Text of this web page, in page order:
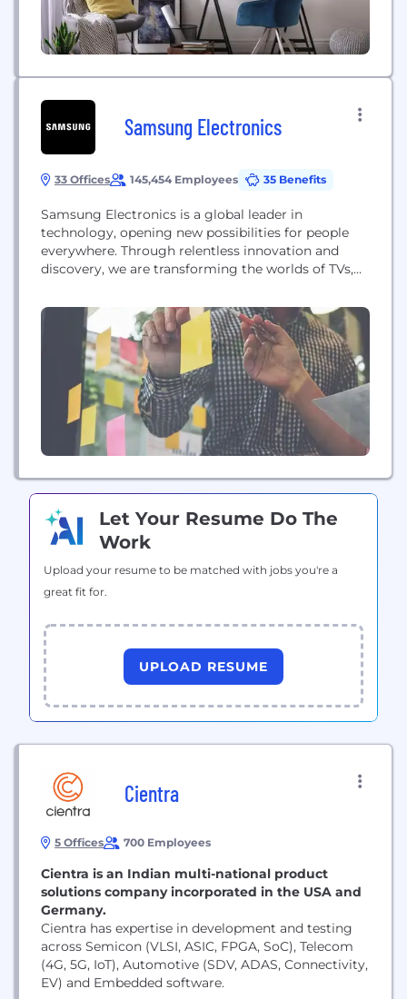
Samsung Electronics
33 Offices 145,454 Employees 35 Benefits
Samsung Electronics is a global leader in
technology, opening new possibilities for people
everywhere. Through relentless innovation and
discovery, we are transforming the worlds of TVs,
appliances, network systems, medical devices,
semiconductors and LED solutions. Samsung is
also leading in the Internet of Things space
through, among others, our Smart Home and
Digital Health initiatives....
Let Your Resume Do The
Work
Upload your resume to be matched with jobs you're a
great fit for.
UPLOAD RESUME
Cientra
5 Offices 700 Employees
​Cientra is an Indian multi-national product
solutions company incorporated in the USA and
Germany.
Cientra has expertise in development and testing
across Semicon (VLSI, ASIC, FPGA, SoC), Telecom
(4G, 5G, IoT), Automotive (SDV, ADAS, Connectivity,
EV) and Embedded software.